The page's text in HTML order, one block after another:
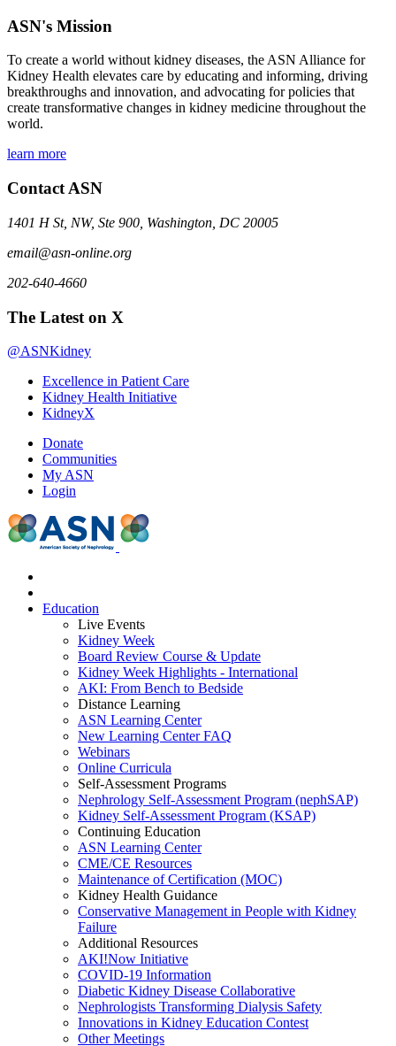
ASN's Mission
To create a world without kidney diseases, the ASN Alliance for
Kidney Health elevates care by educating and informing, driving
breakthroughs and innovation, and advocating for policies that
create transformative changes in kidney medicine throughout the
world.
learn more
Contact ASN
1401 H St, NW, Ste 900, Washington, DC 20005
email@asn-online.org
202-640-4660
The Latest on X
@ASNKidney
Excellence in Patient Care
Kidney Health Initiative
KidneyX
Donate
Communities
My ASN
Login
Education
Live Events
Kidney Week
Board Review Course & Update
Kidney Week Highlights - International
AKI: From Bench to Bedside
Distance Learning
ASN Learning Center
New Learning Center FAQ
Webinars
Online Curricula
Self-Assessment Programs
Nephrology Self-Assessment Program (nephSAP)
Kidney Self-Assessment Program (KSAP)
Continuing Education
ASN Learning Center
CME/CE Resources
Maintenance of Certification (MOC)
Kidney Health Guidance
Conservative Management in People with Kidney
Failure
Additional Resources
AKI!Now Initiative
COVID-19 Information
Diabetic Kidney Disease Collaborative
Nephrologists Transforming Dialysis Safety
Innovations in Kidney Education Contest
Other Meetings